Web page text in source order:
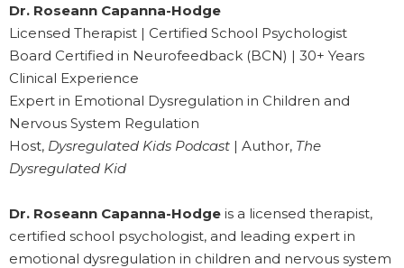
Dr. Roseann Capanna-Hodge
Licensed Therapist | Certified School Psychologist
Board Certified in Neurofeedback (BCN) | 30+ Years
Clinical Experience
Expert in Emotional Dysregulation in Children and
Nervous System Regulation
Host, Dysregulated Kids Podcast | Author, The
Dysregulated Kid
Dr. Roseann Capanna-Hodge is a licensed therapist,
certified school psychologist, and leading expert in
emotional dysregulation in children and nervous system